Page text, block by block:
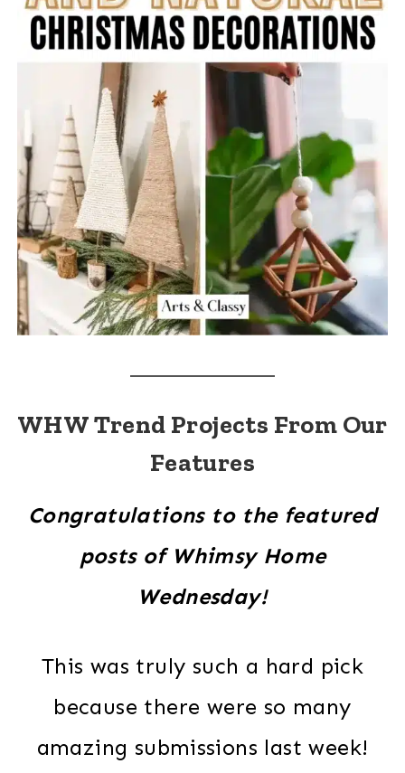
WHW Trend Projects From Our
Features
Congratulations to the featured
posts of Whimsy Home
Wednesday!
This was truly such a hard pick
because there were so many
amazing submissions last week!